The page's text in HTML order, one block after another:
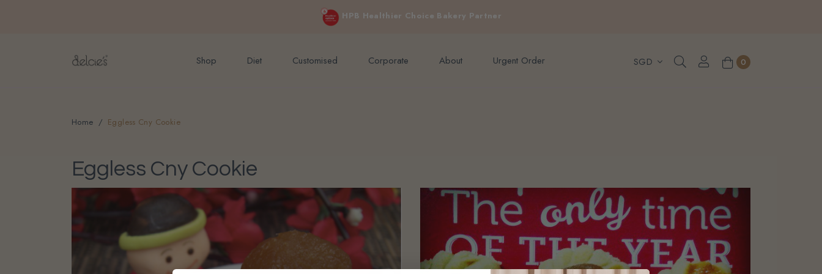
HPB Healthier Choice Bakery Partner
FREE delivery for online orders above $200 (inclusive GST). Not applicable to Discount Code, WhatsApp or Urgent orders.
Shop Diet Customised Corporate About Urgent Order 0
Home Eggless Cny Cookie
Eggless Cny Cookie